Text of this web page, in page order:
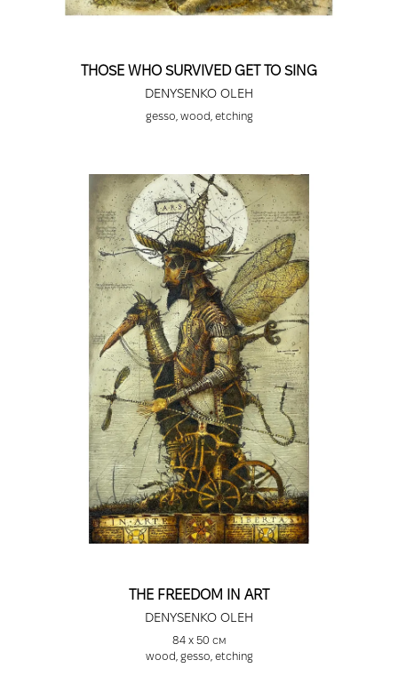
THOSE WHO SURVIVED GET TO SING
DENYSENKO OLEH
gesso, wood, etching
THE FREEDOM IN ART
DENYSENKO OLEH
84 х 50 см
wood, gesso, etching